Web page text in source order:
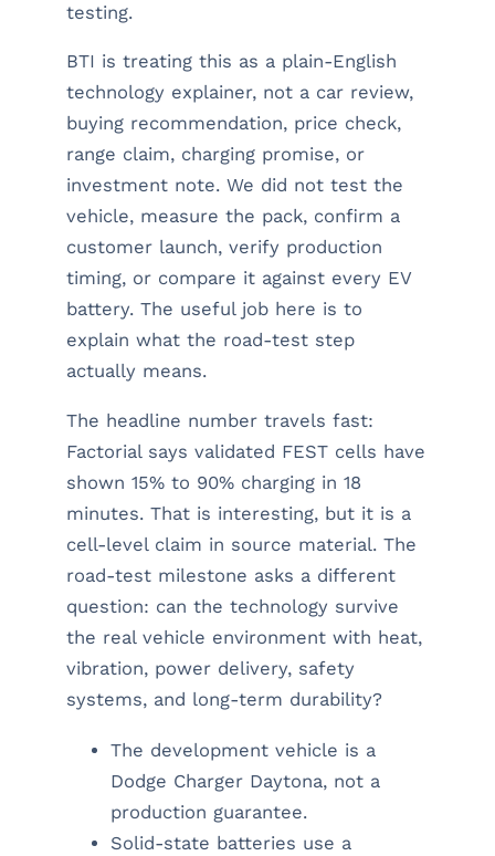
testing.
BTI is treating this as a plain-English
technology explainer, not a car review,
buying recommendation, price check,
range claim, charging promise, or
investment note. We did not test the
vehicle, measure the pack, confirm a
customer launch, verify production
timing, or compare it against every EV
battery. The useful job here is to
explain what the road-test step
actually means.
The headline number travels fast:
Factorial says validated FEST cells have
shown 15% to 90% charging in 18
minutes. That is interesting, but it is a
cell-level claim in source material. The
road-test milestone asks a different
question: can the technology survive
the real vehicle environment with heat,
vibration, power delivery, safety
systems, and long-term durability?
The development vehicle is a
Dodge Charger Daytona, not a
production guarantee.
Solid-state batteries use a